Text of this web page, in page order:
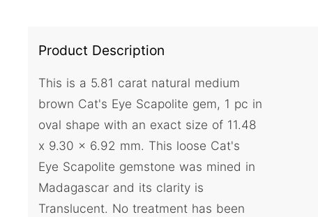
Product Description
This is a 5.81 carat natural medium
brown Cat's Eye Scapolite gem, 1 pc in
oval shape with an exact size of 11.48
x 9.30 x 6.92 mm. This loose Cat's
Eye Scapolite gemstone was mined in
Madagascar and its clarity is
Translucent. No treatment has been